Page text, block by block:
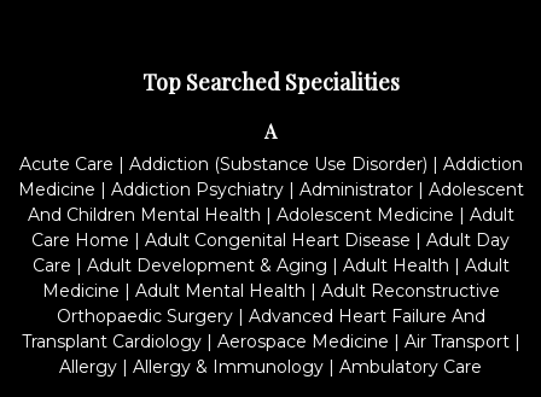
Top Searched Specialities
A
Acute Care | Addiction (Substance Use Disorder) | Addiction
Medicine | Addiction Psychiatry| Administrator| Adolescent
And Children Mental Health | Adolescent Medicine | Adult
Care Home | Adult Congenital Heart Disease | Adult Day
Care | Adult Development & Aging | Adult Health | Adult
Medicine | Adult Mental Health | Adult Reconstructive
Orthopaedic Surgery| Advanced Heart Failure And
Transplant Cardiology| Aerospace Medicine | Air Transport|
Allergy | Allergy & Immunology | Ambulatory Care